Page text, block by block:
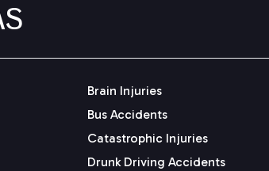
Brain Injuries
Bus Accidents
Catastrophic Injuries
Drunk Driving Accidents